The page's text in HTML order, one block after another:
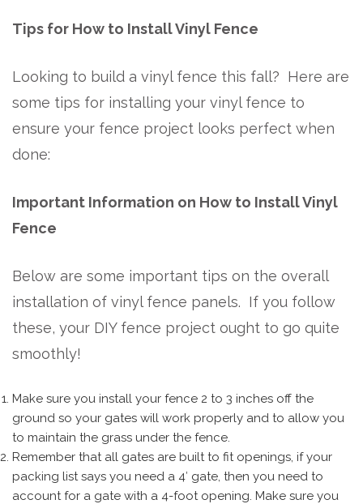
Tips for How to Install Vinyl Fence
Looking to build a vinyl fence this fall? Here are
some tips for installing your vinyl fence to
ensure your fence project looks perfect when
done:
Important Information on How to Install Vinyl
Fence
Below are some important tips on the overall
installation of vinyl fence panels. If you follow
these, your DIY fence project ought to go quite
smoothly!
Make sure you install your fence 2 to 3 inches off the
ground so your gates will work properly and to allow you
to maintain the grass under the fence.
Remember that all gates are built to fit openings, if your
packing list says you need a 4′ gate, then you need to
account for a gate with a 4-foot opening. Make sure you